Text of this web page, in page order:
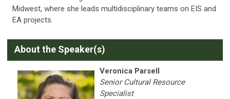
Midwest, where she leads multidisciplinary teams on EIS and
EA projects.
About the Speaker(s)
Veronica Parsell
Senior Cultural Resource
Specialist